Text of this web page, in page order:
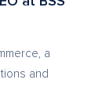
a
and